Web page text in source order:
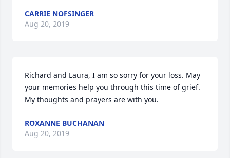
CARRIE NOFSINGER
Aug 20, 2019
Richard and Laura, I am so sorry for your loss. May
your memories help you through this time of grief.
My thoughts and prayers are with you.
ROXANNE BUCHANAN
Aug 20, 2019